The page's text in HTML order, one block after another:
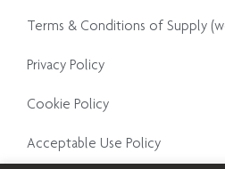
Terms & Conditions of Supply
Privacy Policy
Cookie Policy
Acceptable Use Policy